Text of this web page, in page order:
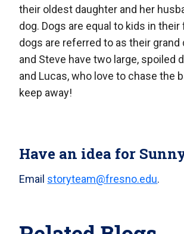
their oldest daughter and her
dog. Dogs are equal to kids in their
dogs are referred to as their grand
and Steve have two large, spoiled
and Lucas, who love to chase the
keep away!
Have an idea for
Email storyteam@fresno.edu.